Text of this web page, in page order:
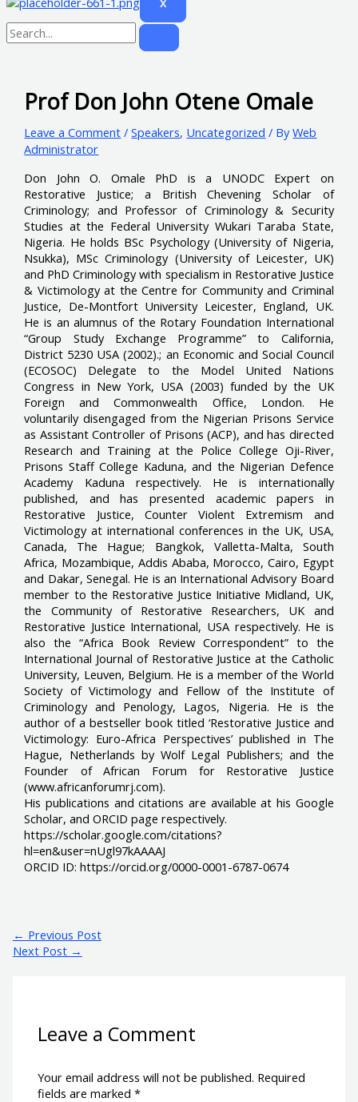
X
Prof Don John Otene Omale
Leave a Comment /Speakers, Uncategorized / ByWeb
Administrator
Don John O. Omale PhD is a UNODC Expert on
Restorative Justice; a British Chevening Scholar of
Criminology; and Professor of Criminology & Security
Studies at the Federal University Wukari Taraba State,
Nigeria. He holds BSc Psychology (University of Nigeria,
Nsukka), MSc Criminology (University of Leicester, UK)
and PhD Criminology with specialism in Restorative Justice
& Victimology at the Centre for Community and Criminal
Justice, De-Montfort University Leicester, England, UK.
He is an alumnus of the Rotary Foundation International
“Group Study Exchange Programme” to California,
District 5230 USA (2002).; an Economic and Social Council
(ECOSOC) Delegate to the Model United Nations
Congress in New York, USA (2003) funded by the UK
Foreign and Commonwealth Office, London. He
voluntarily disengaged from the Nigerian Prisons Service
as Assistant Controller of Prisons (ACP), and has directed
Research and Training at the Police College Oji-River,
Prisons Staff College Kaduna, and the Nigerian Defence
Academy Kaduna respectively. He is internationally
published, and has presented academic papers in
Restorative Justice, Counter Violent Extremism and
Victimology at international conferences in the UK, USA,
Canada, The Hague; Bangkok, Valletta-Malta, South
Africa, Mozambique, Addis Ababa, Morocco, Cairo, Egypt
and Dakar, Senegal. He is an International Advisory Board
member to the Restorative Justice Initiative Midland, UK,
the Community of Restorative Researchers, UK and
Restorative Justice International, USA respectively. He is
also the “Africa Book Review Correspondent” to the
International Journal of Restorative Justice at the Catholic
University, Leuven, Belgium. He is a member of the World
Society of Victimology and Fellow of the Institute of
Criminology and Penology, Lagos, Nigeria. He is the
author of a bestseller book titled ‘Restorative Justice and
Victimology: Euro-Africa Perspectives’ published in The
Hague, Netherlands by Wolf Legal Publishers; and the
Founder of African Forum for Restorative Justice
(www.africanforumrj.com).
His publications and citations are available at his Google
Scholar, and ORCID page respectively.
https://scholar.google.com/citations?
hl=en&user=nUgl97kAAAAJ
ORCID ID: https://orcid.org/0000-0001-6787-0674
← Previous Post
Next Post →
Leave a Comment
Your email address will not be published. Required
fields are marked*